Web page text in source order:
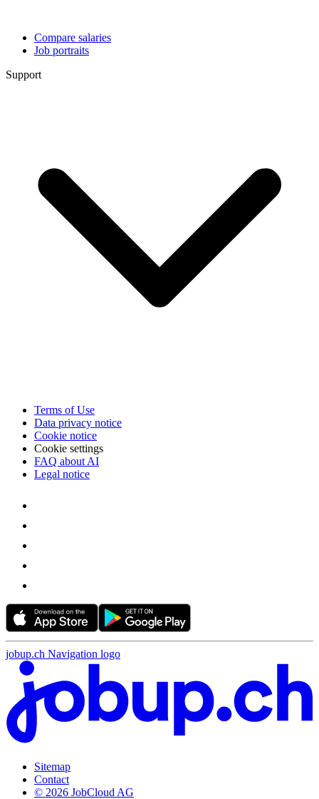
Compare salaries
Job portraits
Support
Terms of Use
Data privacy notice
Cookie notice
Cookie settings
FAQ about AI
Legal notice
jobup.ch Navigation logo
Sitemap
Contact
© 2026 JobCloud AG